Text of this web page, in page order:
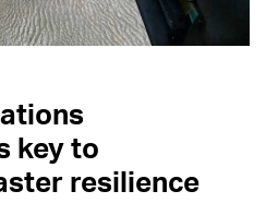
key to
resilience